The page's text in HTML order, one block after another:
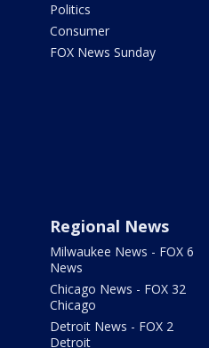
Politics
Consumer
FOX News Sunday
Regional News
Milwaukee News - FOX 6
News
Chicago News - FOX 32
Chicago
Detroit News - FOX 2
Detroit